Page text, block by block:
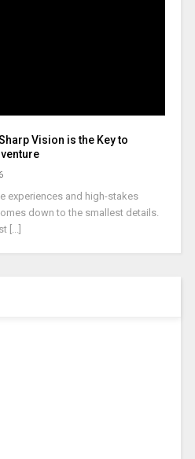
Vision is the Key to
experiences and high-stakes
down to the smallest details.
[...]